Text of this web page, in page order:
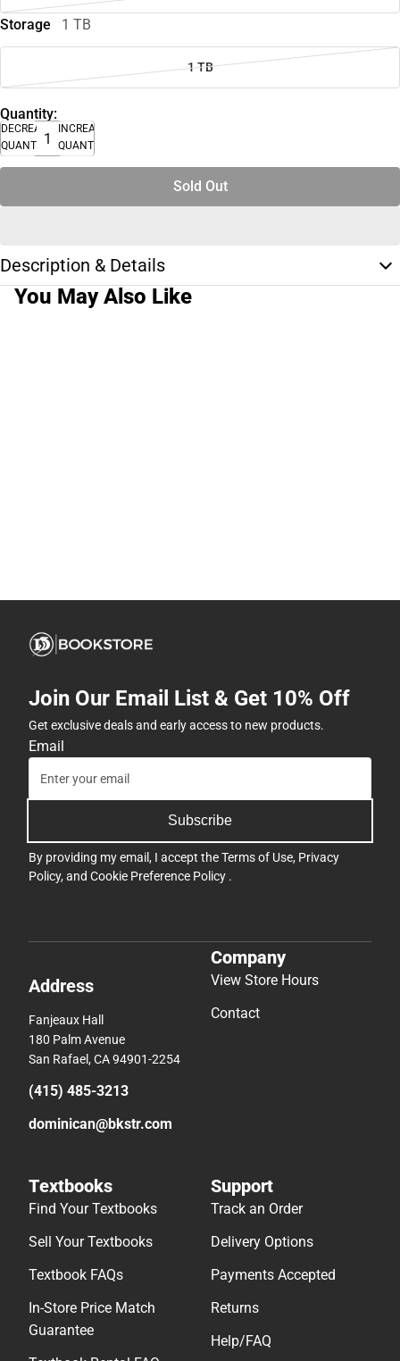
Storage 1 TB
1 TB
Quantity:
DECREASE
QUANTITY
INCREASE
QUANTITY
Sold Out
Description & Details
You May Also Like
Join Our Email List & Get 10% Off
Get exclusive deals and early access to new products.
Email
Subscribe
By providing my email, I accept theTerms of Use, Privacy
Policy, and Cookie Preference Policy .
Address
Fanjeaux Hall
180 Palm Avenue
San Rafael, CA 94901-2254
(415) 485-3213
dominican@bkstr.com
Company
View Store Hours
Contact
Textbooks
Find Your Textbooks
Sell Your Textbooks
Textbook FAQs
In-Store Price Match
Guarantee
Support
Track an Order
Delivery Options
Payments Accepted
Returns
Help/FAQ